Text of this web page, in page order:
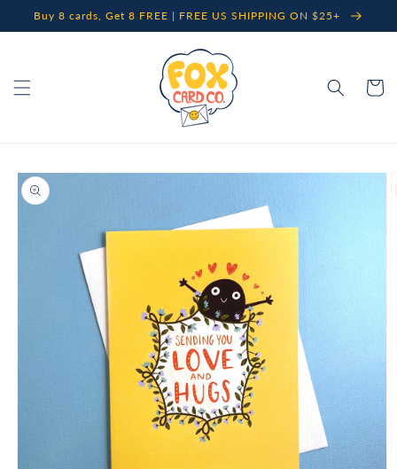
Skip to
content
Buy 8 cards, Get 8 FREE | FREE US SHIPPING ON $25+
Cart
Skip to
product
information